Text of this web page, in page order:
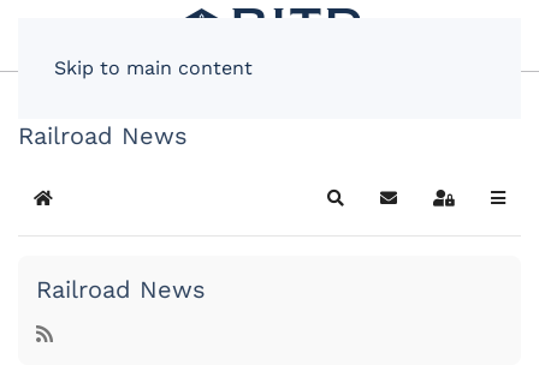
Skip to main content
Railroad News
Home SearchSubscribe to blog
Sign In
Railroad News